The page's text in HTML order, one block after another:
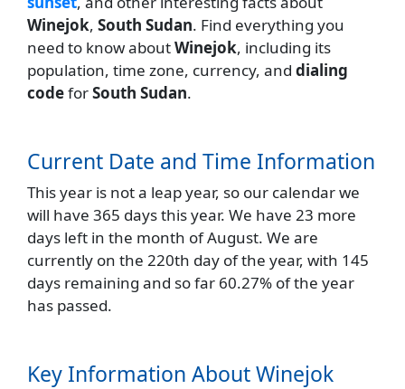
Winejok, South Sudan. Find everything you
need to know aboutWinejok, including its
population, time zone, currency, and dialing
codeforSouth Sudan.
Current Date and Time Information
This year is not a leap year, so our calendar we
will have 365 days this year. We have 23 more
days left in the month of August. We are
currently on the 220th day of the year, with 145
days remaining and so far 60.27% of the year
has passed.
Key Information About Winejok